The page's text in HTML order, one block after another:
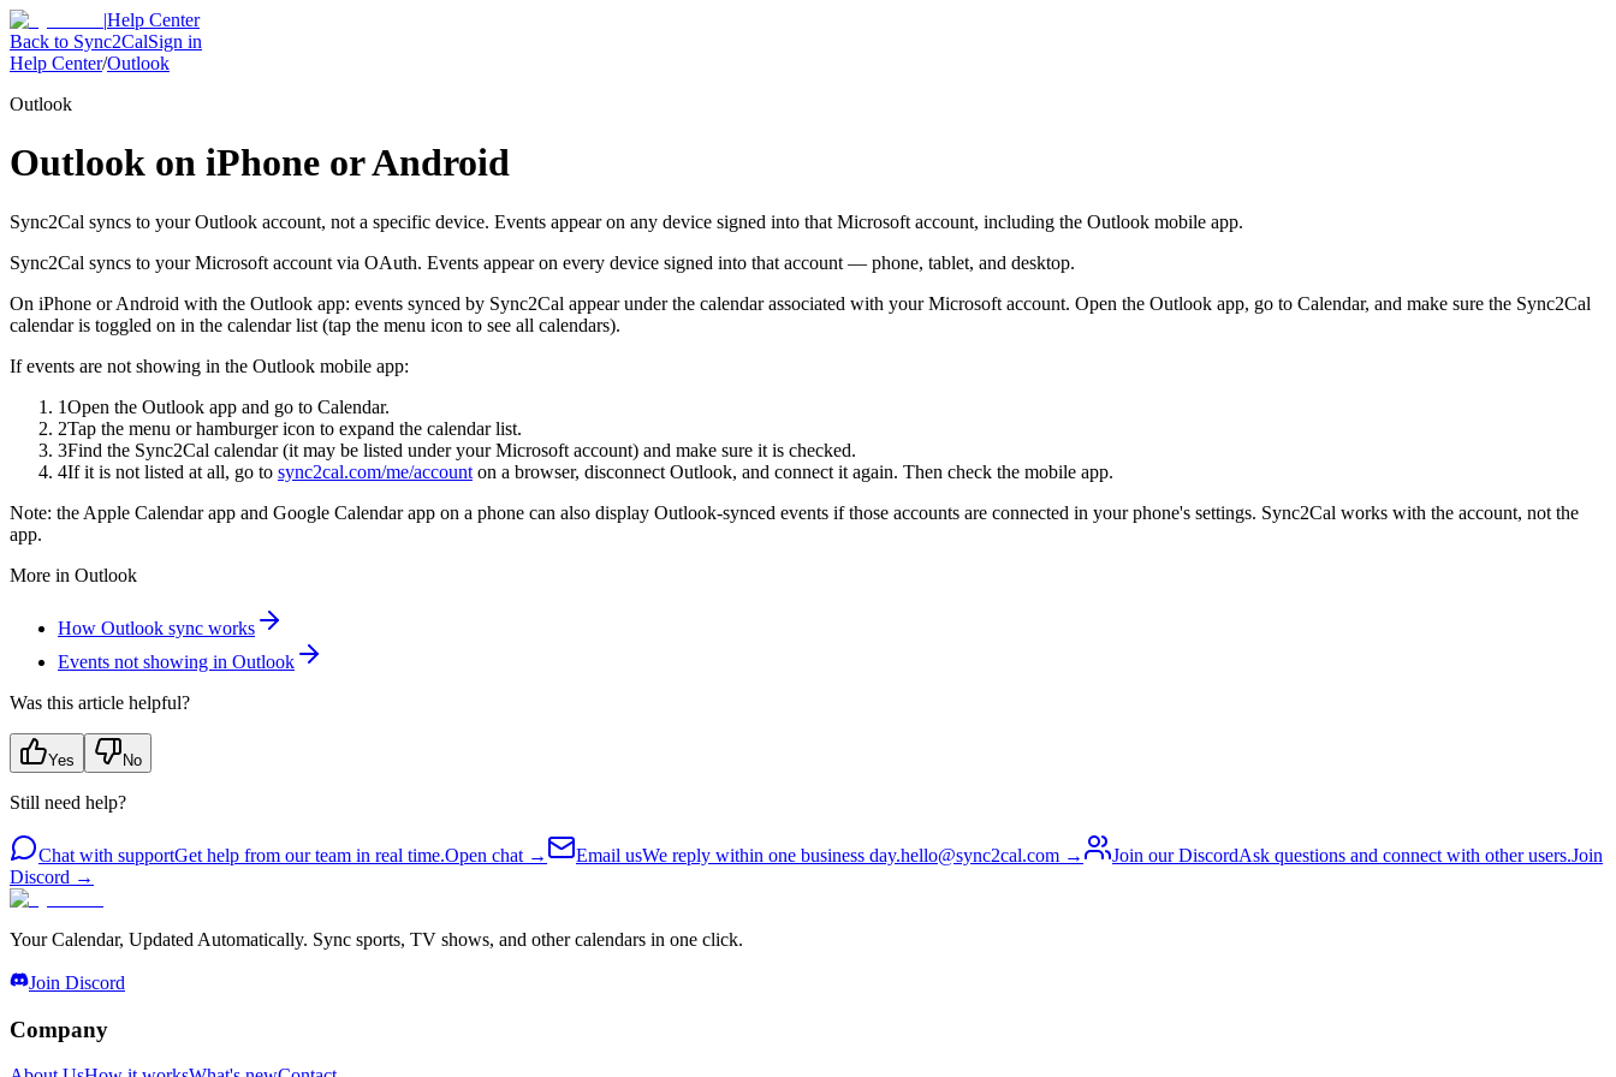
|Help Center
Back to Sync2CalSign in
Help Center/Outlook
Outlook
Outlook on iPhone or Android
Sync2Cal syncs to your Outlook account, not a specific device. Events appear on any device signed into that Microsoft account, including the Outlook mobile app.
Sync2Cal syncs to your Microsoft account via OAuth. Events appear on every device signed into that account — phone, tablet, and desktop.
On iPhone or Android with the Outlook app: events synced by Sync2Cal appear under the calendar associated with your Microsoft account. Open the Outlook app, go to Calendar, and make sure the Sync2Cal
calendar is toggled on in the calendar list (tap the menu icon to see all calendars).
If events are not showing in the Outlook mobile app:
1Open the Outlook app and go to Calendar.
2Tap the menu or hamburger icon to expand the calendar list.
3Find the Sync2Cal calendar (it may be listed under your Microsoft account) and make sure it is checked.
4If it is not listed at all, go to sync2cal.com/me/account on a browser, disconnect Outlook, and connect it again. Then check the mobile app.
Note: the Apple Calendar app and Google Calendar app on a phone can also display Outlook-synced events if those accounts are connected in your phone's settings. Sync2Cal works with the account, not the
app.
More in Outlook
How Outlook sync works
Events not showing in Outlook
Was this article helpful?
Yes No
Still need help?
Chat with supportGet help from our team in real time.Open chat → Email usWe reply within one business day.hello@sync2cal.com → Join our DiscordAsk questions and connect with other users.Join
Discord →
Your Calendar, Updated Automatically. Sync sports, TV shows, and other calendars in one click.
Join Discord
Company